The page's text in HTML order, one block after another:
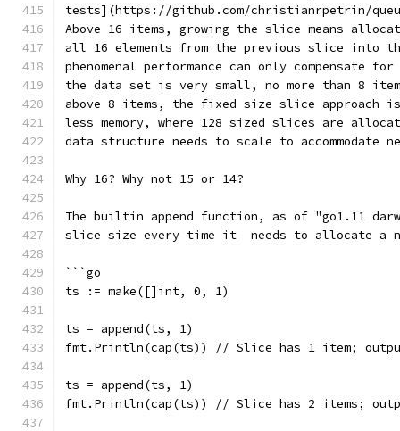
tests](https://github.com/christianrpetrin/
Above 16 items, growing the slice means
all 16 elements from the previous slice into
phenomenal performance can only compensate
the data set is very small, no more than 8
above 8 items, the fixed size slice approach
less memory, where 128 sized slices are
data structure needs to scale to accommodate
Why 16? Why not 15 or 14?
The builtin append function, as of "go1.11
slice size every time it  needs to allocate a
```go
ts := make([]int, 0, 1)
ts = append(ts, 1)
fmt.Println(cap(ts)) // Slice has 1 item;
ts = append(ts, 1)
fmt.Println(cap(ts)) // Slice has 2 items;